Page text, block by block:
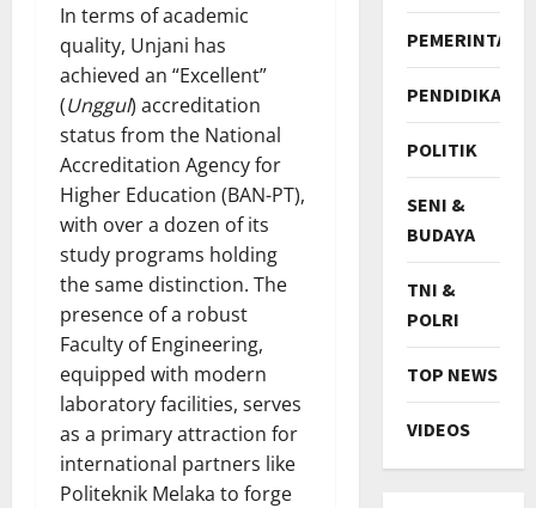
In terms of academic
quality, Unjani has
achieved an “Excellent”
(Unggul) accreditation
status from the National
Accreditation Agency for
Higher Education (BAN-PT),
with over a dozen of its
study programs holding
the same distinction. The
presence of a robust
Faculty of Engineering,
equipped with modern
laboratory facilities, serves
as a primary attraction for
international partners like
Politeknik Melaka to forge
PEMERINTAH
PENDIDIKAN
POLITIK
SENI &
BUDAYA
TNI &
POLRI
TOP NEWS
VIDEOS